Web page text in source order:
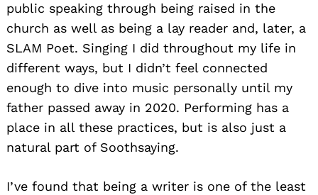
public speaking through being raised in the
church as well as being a lay reader and, later, a
SLAM Poet. Singing I did throughout my life in
different ways, but I didn’t feel connected
enough to dive into music personally until my
father passed away in 2020. Performing has a
place in all these practices, but is also just a
natural part of Soothsaying.
I’ve found that being a writer is one of the least